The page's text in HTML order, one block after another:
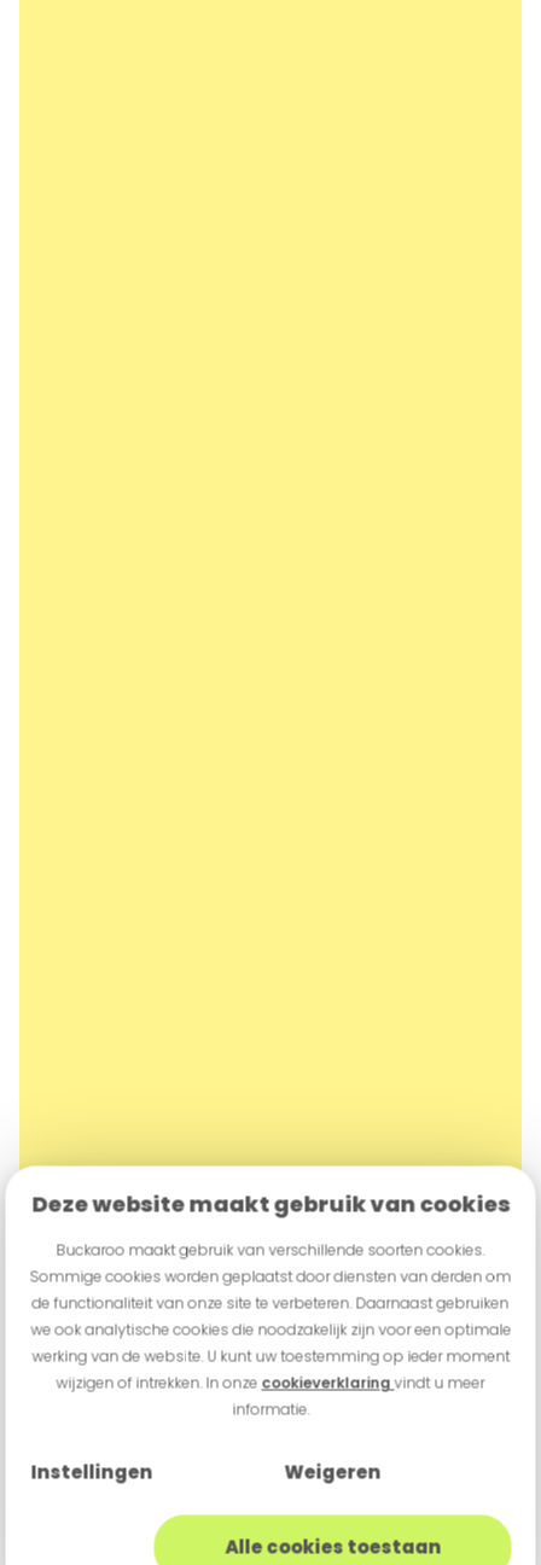
Deze website maakt gebruik van cookies
Buckaroo maakt gebruik van verschillende soorten cookies.
Sommige cookies worden geplaatst door diensten van derden om
de functionaliteit van onze site te verbeteren. Daarnaast gebruiken
we ook analytische cookies die noodzakelijk zijn voor een optimale
werking van de website. U kunt uw toestemming op ieder moment
wijzigen of intrekken. In onze cookieverklaringvindt u meer
informatie.
Instellingen Weigeren
Alle cookies toestaan